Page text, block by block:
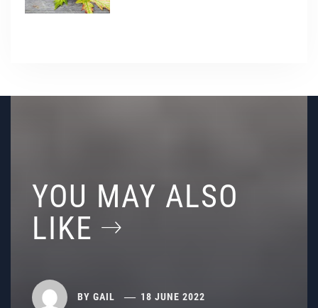
YOU MAY ALSO
LIKE
BY GAIL 18 JUNE 2022